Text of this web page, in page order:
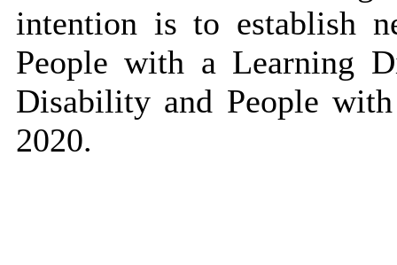
intention is to establish
People with a Learning
Disability and People
2020.